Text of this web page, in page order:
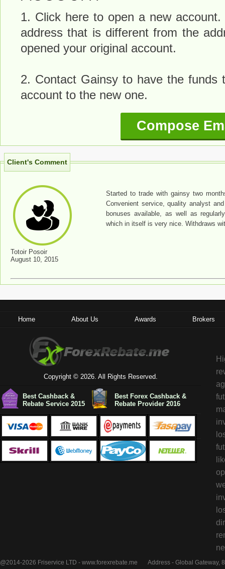
1. Click here to open a new
address that is different from the
opened your original account.
2. Contact Gainsy to have the funds
account to the new one.
Compose
Client's Comment
Totoir Posoir
August 10, 2015
Started to trade with gainsy two
Convenient service, quality analyst
bonuses available, as well as
which in itself is very nice. Withdraws
Home About Us Awards Brokers
Copyright © 2026. All Rights Reserved.
Best Cashback &
Rebate Service 2015
Best Forex Cashback &
Rebate Provider 2016
@2014-2026 Friservice LTD - www.forexrebate.me Address - Global Gateway,